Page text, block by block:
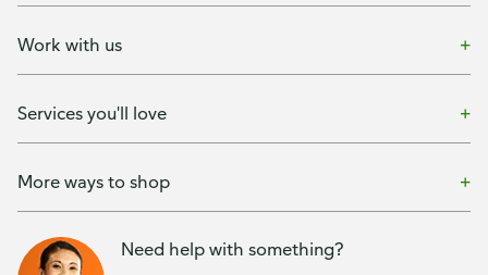
Work with us
Services you'll love
More ways to shop
Need help with something?